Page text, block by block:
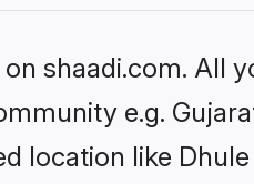
shaadi.com. All
e.g.
location like